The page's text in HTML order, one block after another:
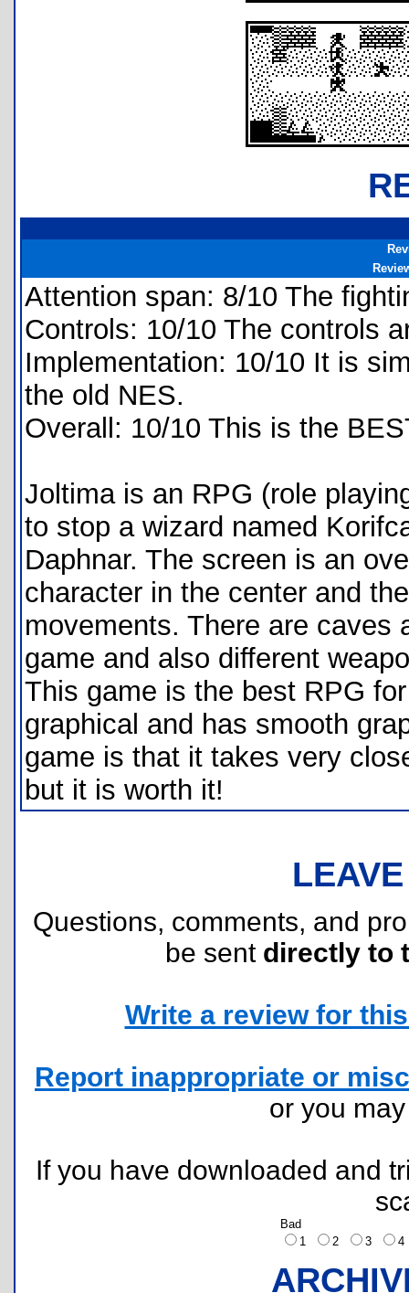
Attention span: 8/10 The
Controls: 10/10 The controls
Implementation: 10/10 It is
the old NES.
Overall: 10/10 This is the
Joltima is an RPG (role
to stop a wizard named
Daphnar. The screen is an
character in the center and
movements. There are caves
game and also different
This game is the best RPG
graphical and has smooth
game is that it takes very
but it is worth it!
Questions, comments, and
be sent directly to
Write a review for
Report inappropriate or
or you
If you have downloaded and
Bad
1
2 3